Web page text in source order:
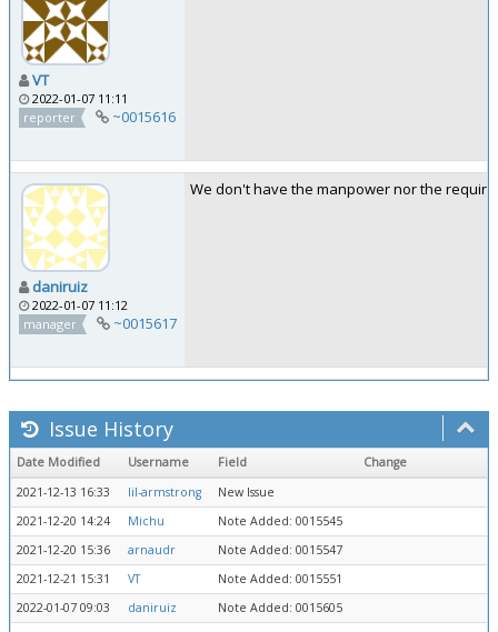
VT
2022-01-07 11:11
reporter
~0015616
daniruiz
2022-01-07 11:12
manager
~0015617
We don't have the manpower nor the
Issue History
Date Modified Username Field
Change
2021-12-13 16:33
lil-armstrong
New Issue
2021-12-20 14:24
Michu
Note Added: 0015545
2021-12-20 15:36
arnaudr
Note Added: 0015547
2021-12-21 15:31
VT
Note Added: 0015551
2022-01-07 09:03
daniruiz
Note Added: 0015605